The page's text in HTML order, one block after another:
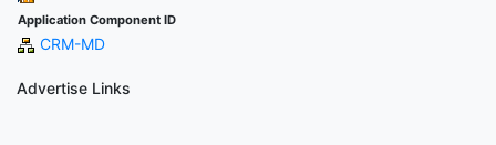
Application Component ID
CRM-MD
Advertise Links